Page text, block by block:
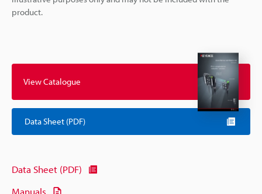
product.
View Catalogue
Data Sheet (PDF)
Data Sheet (PDF)